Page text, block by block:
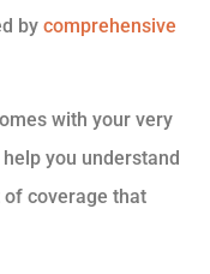
by comprehensive
with your very
you understand
coverage that